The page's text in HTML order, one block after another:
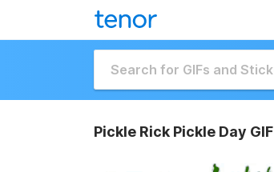
Pickle Rick Pickle Day GIF